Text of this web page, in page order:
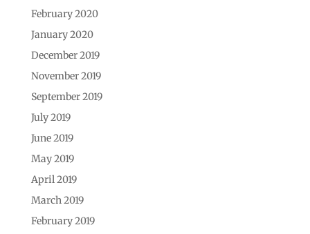
February 2020
January 2020
December 2019
November 2019
September 2019
July 2019
June 2019
May 2019
April 2019
March 2019
February 2019